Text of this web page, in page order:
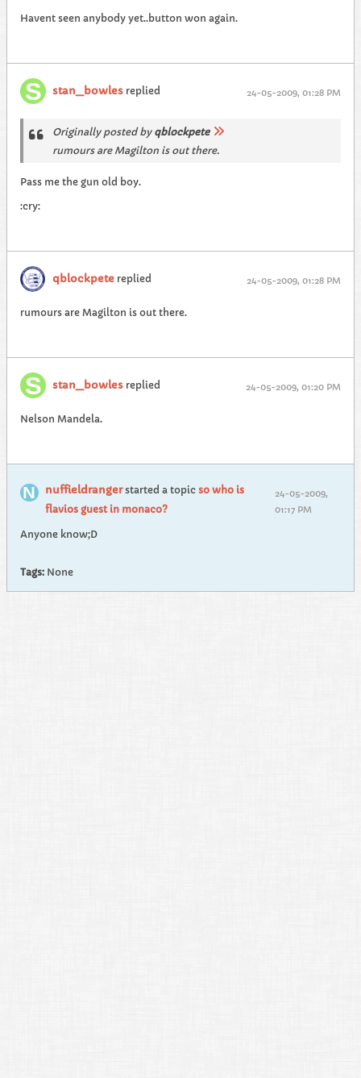
Havent seen anybody yet..button won again.
stan_bowles replied 24-05-2009, 01:28 PM
Originally posted by qblockpete
rumours are Magilton is out there.
Pass me the gun old boy.
:cry:
qblockpete replied 24-05-2009, 01:28 PM
rumours are Magilton is out there.
stan_bowles replied 24-05-2009, 01:20 PM
Nelson Mandela.
nuffieldrangerstarted a topic so who is
flavios guest in monaco?
24-05-2009,
01:17 PM
Anyone know;D
Tags: None